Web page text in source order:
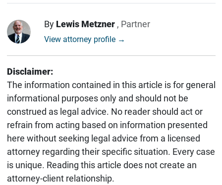
By Lewis Metzner , Partner
View attorney profile →
Disclaimer:
The information contained in this article is for general
informational purposes only and should not be
construed as legal advice. No reader should act or
refrain from acting based on information presented
here without seeking legal advice from a licensed
attorney regarding their specific situation. Every case
is unique. Reading this article does not create an
attorney-client relationship.